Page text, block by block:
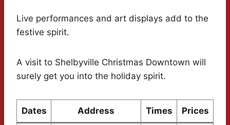
Live performances and art displays add to the
festive spirit.
A visit to Shelbyville Christmas Downtown will
surely get you into the holiday spirit.
Dates Address Times Prices